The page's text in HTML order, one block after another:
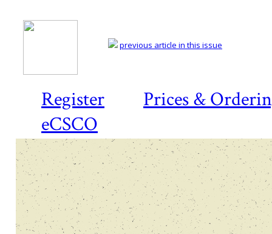
Register
Prices &
eCSCO
previous article in this issue